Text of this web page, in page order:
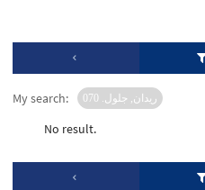
My search: ريدان, جلول. 070
No result.